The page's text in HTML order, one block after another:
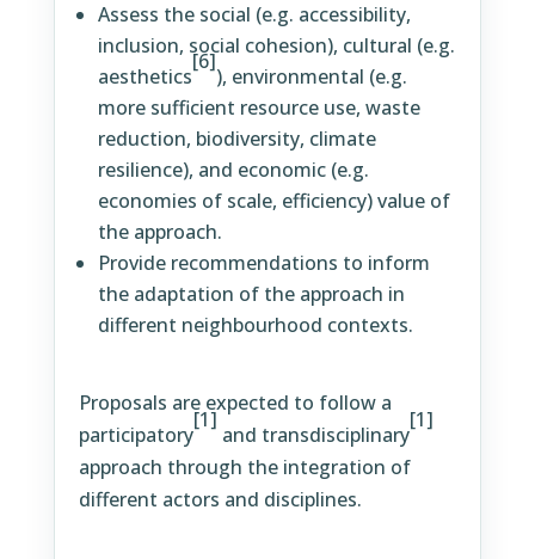
Assess the social (e.g. accessibility,
inclusion, social cohesion), cultural (e.g.
aesthetics
[6]
), environmental (e.g.
more sufficient resource use, waste
reduction, biodiversity, climate
resilience), and economic (e.g.
economies of scale, efficiency) value of
the approach.
Provide recommendations to inform
the adaptation of the approach in
different neighbourhood contexts.
Proposals are expected to follow a
participatory
[1]
and transdisciplinary
[1]
approach through the integration of
different actors and disciplines.